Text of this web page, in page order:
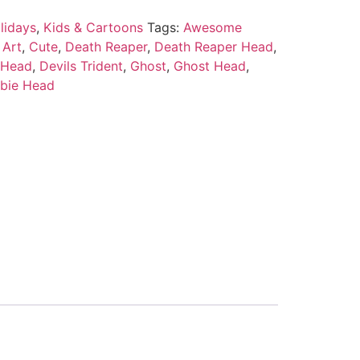
, Kids & Cartoons Tags: Awesome
, Cute, Death Reaper, Death Reaper Head,
, Devils Trident, Ghost, Ghost Head,
Head